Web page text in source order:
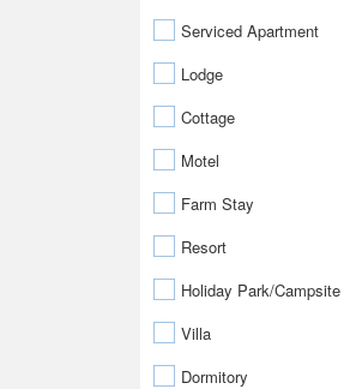
Serviced Apartment
Lodge
Cottage
Motel
Farm Stay
Resort
Holiday Park/Campsite
Villa
Dormitory